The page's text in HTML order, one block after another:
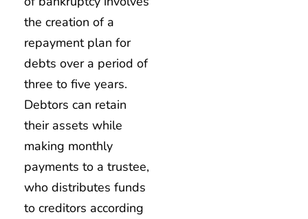
the creation of a
repayment plan for
debts over a period of
three to five years.
Debtors can retain
their assets while
making monthly
payments to a trustee,
who distributes funds
to creditors according